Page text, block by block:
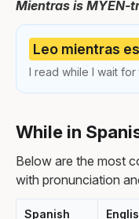
Mientras is MYEN-
Leo mientras
I read while I wait for
While in
Below are the most
with pronunciation
Spanish